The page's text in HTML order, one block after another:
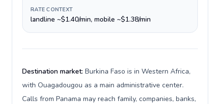
RATE CONTEXT
landline ~$1.40/min, mobile ~$1.38/min
Destination market: Burkina Faso is in Western Africa,
with Ouagadougou as a main administrative center.
Calls from Panama may reach family, companies, banks,